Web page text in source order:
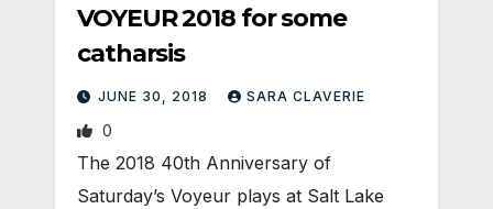
VOYEUR 2018 for some
catharsis
JUNE 30, 2018 SARA CLAVERIE
0
The 2018 40th Anniversary of
Saturday’s Voyeur plays at Salt Lake